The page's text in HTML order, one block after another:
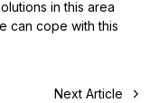
in this area
can cope with this
Next Article